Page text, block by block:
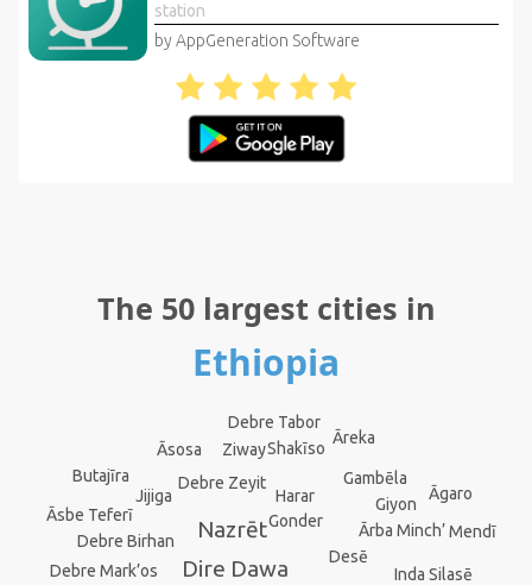
station
by AppGeneration Software
The 50 largest cities in
Ethiopia
Dire Dawa
NazrētGonder
Desē
Debre Zeyit
Harar
Ārba Minch’
Debre Mark’os
Debre Birhan
Jijiga
Inda Silasē
Ziway
Gambēla
Giyon
Shakīso
Āreka
Debre Tabor
Āsbe Teferī
Āsosa
Butajīra
Āgaro
Mendī